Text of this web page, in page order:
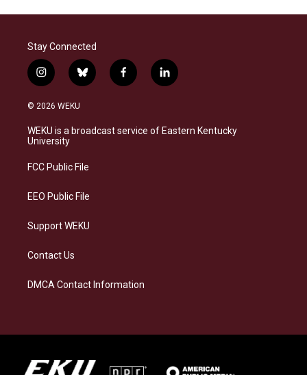
Stay Connected
i
n
s
a
g
a
b
l
s
k
f
a
b
o
l
i
e
d
© 2026 WEKU
WEKU is a broadcast service of Eastern Kentucky
University
FCC Public File
EEO Public File
Support WEKU
Contact Us
DMCA Contact Information